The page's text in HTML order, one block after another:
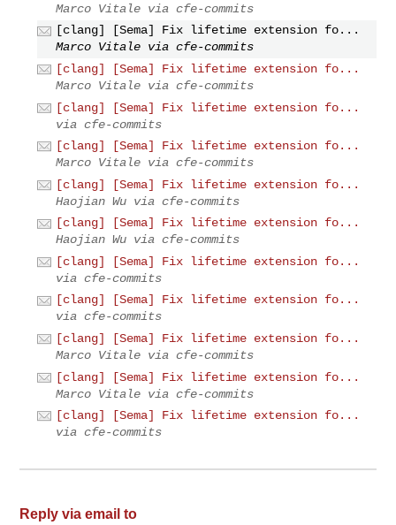
Marco Vitale via cfe-commits
[clang] [Sema] Fix lifetime extension fo...
Marco Vitale via cfe-commits
[clang] [Sema] Fix lifetime extension fo...
Marco Vitale via cfe-commits
[clang] [Sema] Fix lifetime extension fo...
via cfe-commits
[clang] [Sema] Fix lifetime extension fo...
Marco Vitale via cfe-commits
[clang] [Sema] Fix lifetime extension fo...
Haojian Wu via cfe-commits
[clang] [Sema] Fix lifetime extension fo...
Haojian Wu via cfe-commits
[clang] [Sema] Fix lifetime extension fo...
via cfe-commits
[clang] [Sema] Fix lifetime extension fo...
via cfe-commits
[clang] [Sema] Fix lifetime extension fo...
Marco Vitale via cfe-commits
[clang] [Sema] Fix lifetime extension fo...
Marco Vitale via cfe-commits
[clang] [Sema] Fix lifetime extension fo...
via cfe-commits
Reply via email to